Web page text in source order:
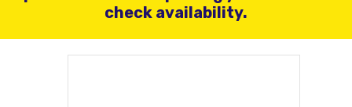
check availability.